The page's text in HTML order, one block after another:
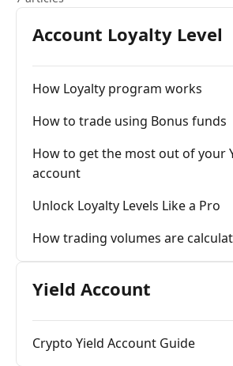
Account Loyalty Level
How Loyalty program works
How to trade using Bonus funds
How to get the most out of your
account
Unlock Loyalty Levels Like a Pro
How trading volumes are
Yield Account
Crypto Yield Account Guide